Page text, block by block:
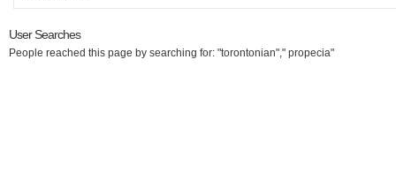
User Searches
People reached this page by searching for: "torontonian"," propecia"